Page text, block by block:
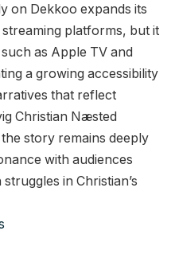
on Dekkoo expands its
platforms, but it
as Apple TV and
a growing accessibility
that reflect
Christian Næsted
story remains deeply
with audiences
in Christian’s